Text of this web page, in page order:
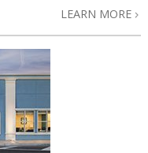
LEARN MORE